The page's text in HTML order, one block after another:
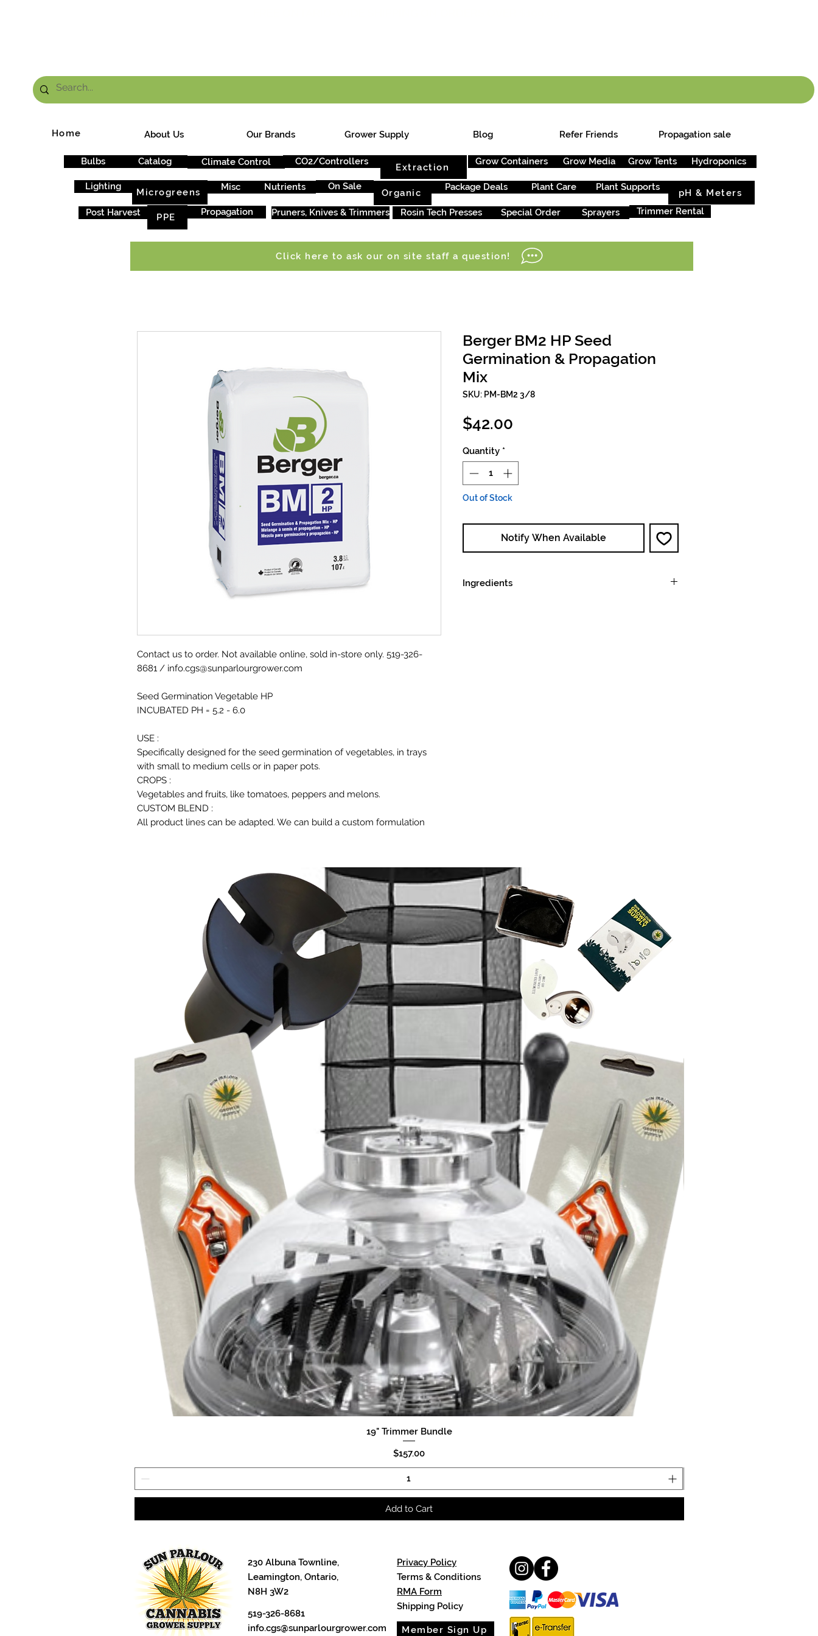
About Us Our Brands Grower Supply Blog Refer Friends Propagation sale
Home
Bulbs Catalog Climate Control CO2/Controllers
Extraction
Grow Containers Grow Media Grow Tents Hydroponics
Lighting Misc
Microgreens Nutrients On Sale
Organic
Package Deals Plant Care Plant Supports
pH & Meters
Post Harvest
PPE Propagation Pruners, Knives & Trimmers Rosin Tech Presses Special Order Sprayers Trimmer Rental
Contact us to order. Not available online, sold in-store only. 519-326-
8681 / info.cgs@sunparlourgrower.com
Seed Germination Vegetable HP
INCUBATED PH = 5.2 - 6.0
USE :
Specifically designed for the seed germination of vegetables, in trays
with small to medium cells or in paper pots.
CROPS :
Vegetables and fruits, like tomatoes, peppers and melons.
CUSTOM BLEND :
All product lines can be adapted. We can build a custom formulation
development of young seedlings.
Easy-to-use mix fills small cells perfectly for consistent growth.
Balanced water-to-air ratio allows rapid root ball development.
Vermiculite improves water distribution and management.
High CEC reduces pH and EC variations.
Low fertilizer starter charge lets you control fertigation.
Berger BM2 HP Seed
Germination & Propagation
Mix
SKU: PM-BM2 3/8
$42.00
Quantity *
Out of Stock
Notify When Available
Ingredients
Click here to ask our on site staff a question!
Quick View
19" Trimmer Bundle
Price
$157.00
Add to Cart
230 Albuna Townline,
Leamington, Ontario,
N8H 3W2
519-326-8681
info.cgs@sunparlourgrower.com
Privacy Policy
Terms & Conditions
RMA Form
Shipping Policy
Member Sign Up